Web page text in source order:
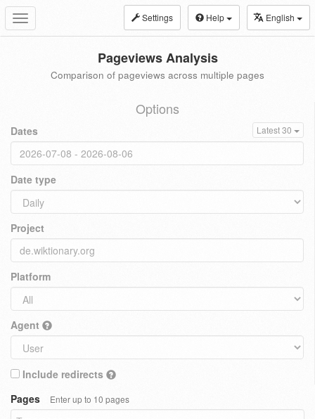
Toggle
navigation
Settings Help English
Pageviews Analysis
Comparison of pageviews across multiple pages
Options
Dates Latest 30
Date type
Project
Platform
Agent
Include redirects
Pages
Enter up to 10 pages